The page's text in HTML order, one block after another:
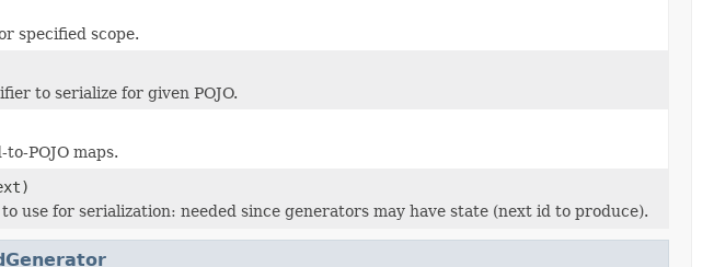
specified scope.
to serialize for given POJO.
POJO maps.
use for serialization: needed since generators may have state (next id to produce).